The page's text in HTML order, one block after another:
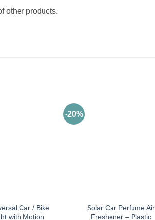
other products.
Car / Bike
with Motion
-20%
Solar Car Perfume Air
Freshener – Plastic